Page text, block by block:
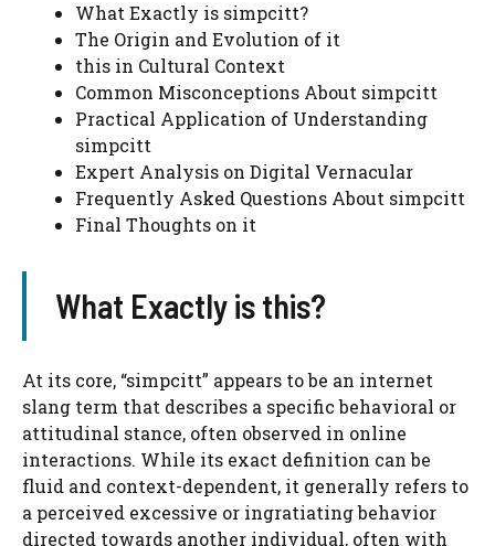
What Exactly is simpcitt?
The Origin and Evolution of it
this in Cultural Context
Common Misconceptions About simpcitt
Practical Application of Understanding
simpcitt
Expert Analysis on Digital Vernacular
Frequently Asked Questions About simpcitt
Final Thoughts on it
What Exactly is this?
At its core, “simpcitt” appears to be an internet
slang term that describes a specific behavioral or
attitudinal stance, often observed in online
interactions. While its exact definition can be
fluid and context-dependent, it generally refers to
a perceived excessive or ingratiating behavior
directed towards another individual, often with